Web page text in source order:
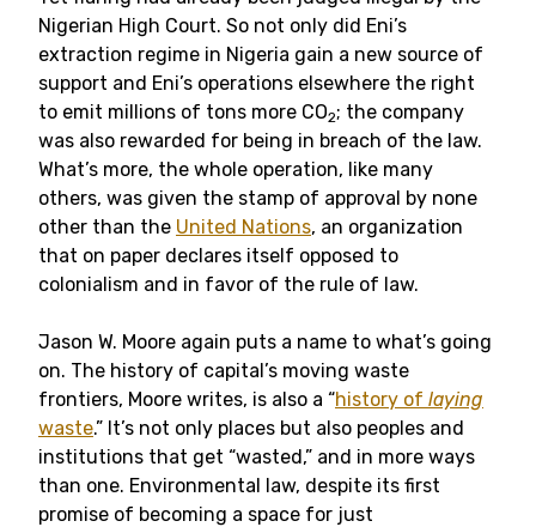
Nigerian High Court. So not only did Eni’s
extraction regime in Nigeria gain a new source of
support and Eni’s operations elsewhere the right
to emit millions of tons more CO2; the company
was also rewarded for being in breach of the law.
What’s more, the whole operation, like many
others, was given the stamp of approval by none
other than the United Nations, an organization
that on paper declares itself opposed to
colonialism and in favor of the rule of law.
Jason W. Moore again puts a name to what’s going
on. The history of capital’s moving waste
frontiers, Moore writes, is also a “history of laying
waste.” It’s not only places but also peoples and
institutions that get “wasted,” and in more ways
than one. Environmental law, despite its first
promise of becoming a space for just